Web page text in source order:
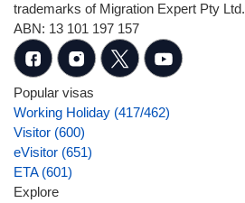
trademarks of Migration Expert Pty Ltd.
ABN: 13 101 197 157
Popular visas
Working Holiday (417/462)
Visitor (600)
eVisitor (651)
ETA (601)
Explore